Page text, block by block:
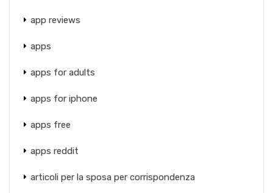
app reviews
apps
apps for adults
apps for iphone
apps free
apps reddit
articoli per la sposa per corrispondenza